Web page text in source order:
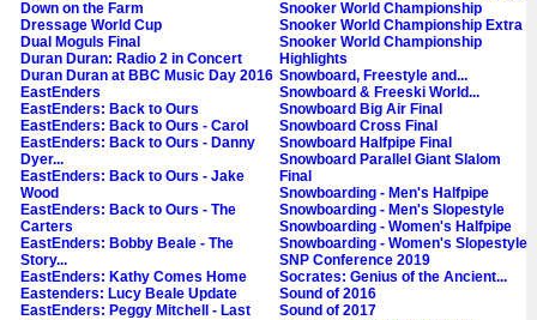
Down on the Farm
Dressage World Cup
Dual Moguls Final
Duran Duran: Radio 2 in Concert
Duran Duran at BBC Music Day 2016
EastEnders
EastEnders: Back to Ours
EastEnders: Back to Ours - Carol
EastEnders: Back to Ours - Danny
Dyer...
EastEnders: Back to Ours - Jake
Wood
EastEnders: Back to Ours - The
Carters
EastEnders: Bobby Beale - The
Story...
EastEnders: Kathy Comes Home
Eastenders: Lucy Beale Update
EastEnders: Peggy Mitchell - Last
Snooker World Championship
Snooker World Championship Extra
Snooker World Championship
Highlights
Snowboard, Freestyle and...
Snowboard & Freeski World...
Snowboard Big Air Final
Snowboard Cross Final
Snowboard Halfpipe Final
Snowboard Parallel Giant Slalom
Final
Snowboarding - Men's Halfpipe
Snowboarding - Men's Slopestyle
Snowboarding - Women's Halfpipe
Snowboarding - Women's Slopestyle
SNP Conference 2019
Socrates: Genius of the Ancient...
Sound of 2016
Sound of 2017